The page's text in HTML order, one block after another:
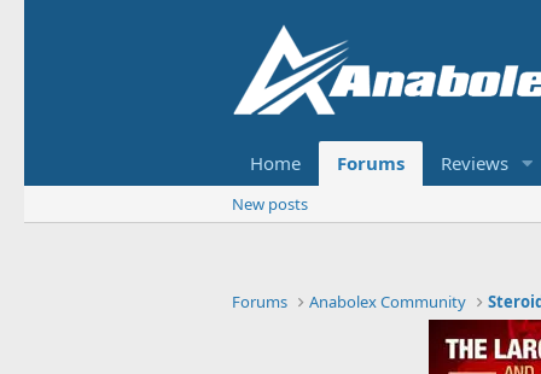
Home Forums Reviews
New posts
Forums Anabolex Community